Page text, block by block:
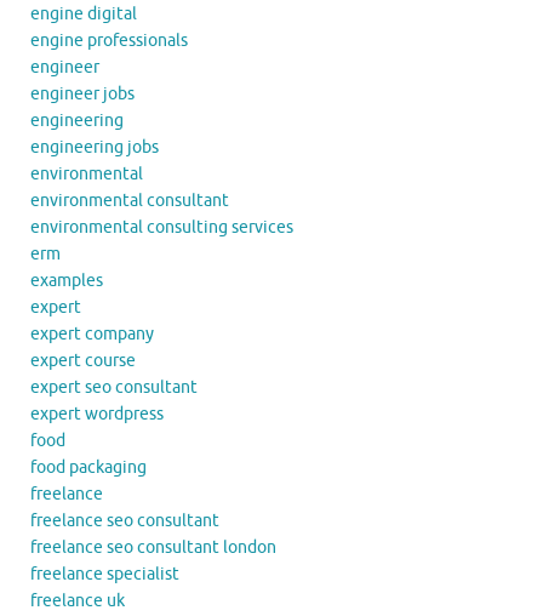
engine digital
engine professionals
engineer
engineer jobs
engineering
engineering jobs
environmental
environmental consultant
environmental consulting services
erm
examples
expert
expert company
expert course
expert seo consultant
expert wordpress
food
food packaging
freelance
freelance seo consultant
freelance seo consultant london
freelance specialist
freelance uk